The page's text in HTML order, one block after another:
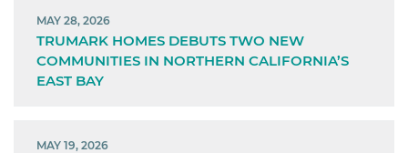
MAY 28, 2026
TRUMARK HOMES DEBUTS TWO NEW
COMMUNITIES IN NORTHERN CALIFORNIA’S
EAST BAY
MAY 19, 2026